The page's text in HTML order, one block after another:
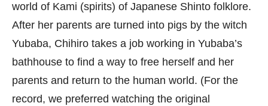
world of Kami (spirits) of Japanese Shinto folklore.
After her parents are turned into pigs by the witch
Yubaba, Chihiro takes a job working in Yubaba’s
bathhouse to find a way to free herself and her
parents and return to the human world. (For the
record, we preferred watching the original